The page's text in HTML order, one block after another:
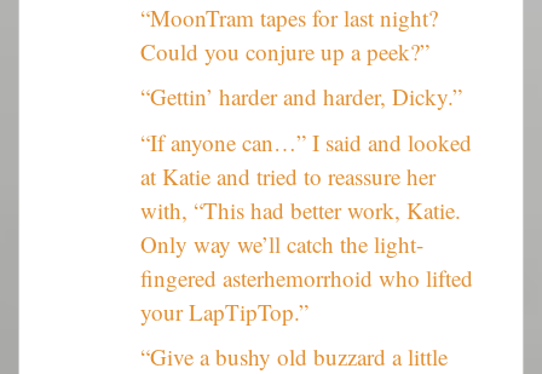
“MoonTram tapes for last night?
Could you conjure up a peek?”
“Gettin’ harder and harder, Dicky.”
“If anyone can…” I said and looked
at Katie and tried to reassure her
with, “This had better work, Katie.
Only way we’ll catch the light-
fingered asterhemorrhoid who lifted
your LapTipTop.”
“Give a bushy old buzzard a little